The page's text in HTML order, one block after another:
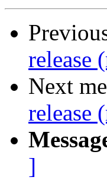
release
Next
release
]